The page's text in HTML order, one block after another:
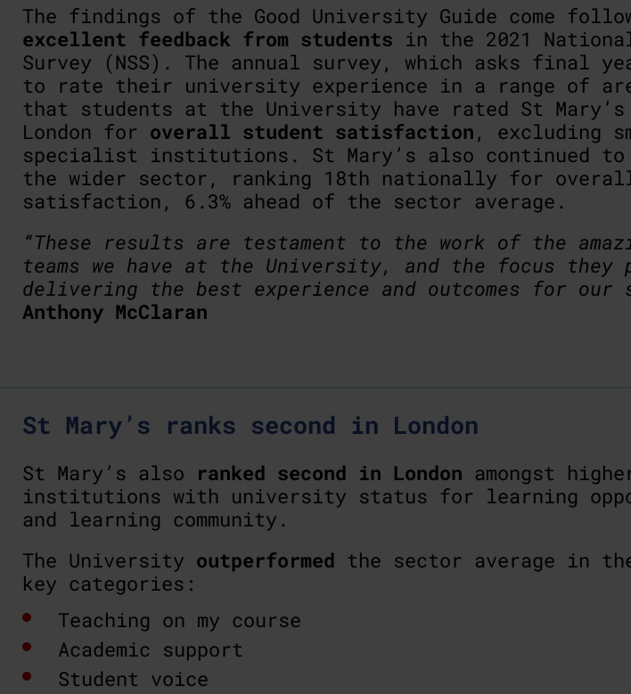
The findings of the Good University Guide come
excellent feedback from students in the 2021
Survey (NSS). The annual survey, which asks final
to rate their university experience in a range of
that students at the University have rated St Mary’s
London for overall student satisfaction , excluding
specialist institutions. St Mary’s also continued to
the wider sector, ranking 18th nationally for
satisfaction, 6.3% ahead of the sector average.
“These results are testament to the work of the
teams we have at the University, and the focus they
delivering the best experience and outcomes for our
Anthony McClaran
St Mary’s ranks second in London
St Mary’s also ranked second in London amongst
institutions with university status for learning
and learning community.
The University outperformed the sector average in
key categories:
Teaching on my course
Academic support
Student voice